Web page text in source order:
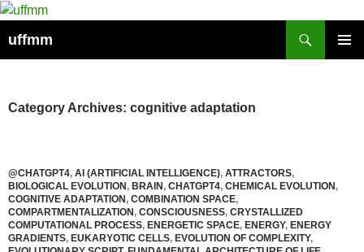
Skip
content
uffmm
Category Archives: cognitive adaptation
@CHATGPT4, AI (ARTIFICIAL INTELLIGENCE), ATTRACTORS,
BIOLOGICAL EVOLUTION, BRAIN, CHATGPT4, CHEMICAL EVOLUTION,
COGNITIVE ADAPTATION, COMBINATION SPACE,
COMPARTMENTALIZATION, CONSCIOUSNESS, CRYSTALLIZED
COMPUTATIONAL PROCESS, ENERGETIC SPACE, ENERGY, ENERGY
GRADIENTS, EUKARYOTIC CELLS, EVOLUTION OF COMPLEXITY,